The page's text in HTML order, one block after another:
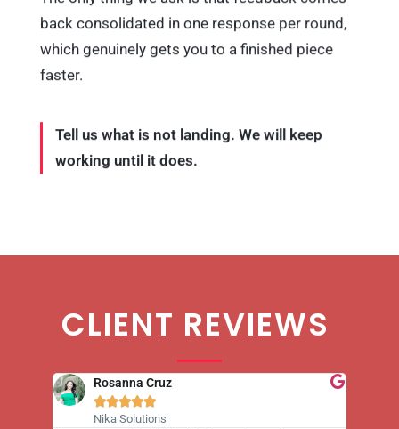
back consolidated in one response per round,
which genuinely gets you to a finished piece
faster.
Tell us what is not landing. We will keep
working until it does.
CLIENT REVIEWS
Rosanna Cruz

Nika Solutions